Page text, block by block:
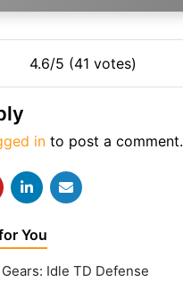
4.6/5 (41 votes)
in to post a comment.
You
Idle TD Defense